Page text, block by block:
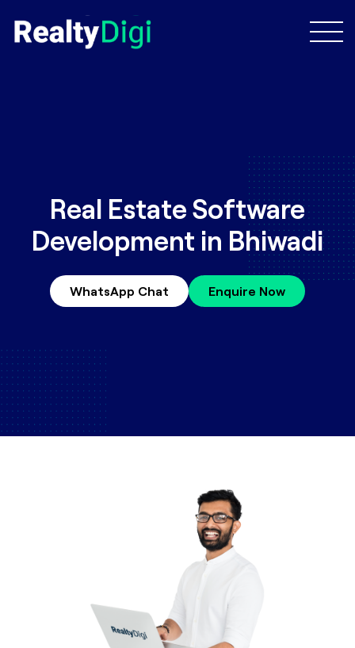
Real Estate Software
Development in Bhiwadi
WhatsApp Chat Enquire Now